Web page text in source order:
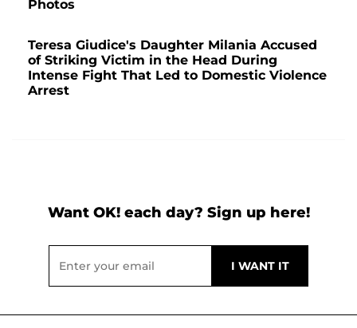
Photos
Teresa Giudice's Daughter Milania Accused
of Striking Victim in the Head During
Intense Fight That Led to Domestic Violence
Arrest
Want OK! each day? Sign up here!